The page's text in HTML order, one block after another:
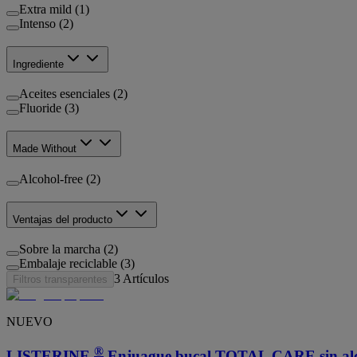
Extra mild (1)
Intenso (2)
Ingrediente
Aceites esenciales (2)
Fluoride (3)
Made Without
Alcohol-free (2)
Ventajas del producto
Sobre la marcha (2)
Embalaje reciclable (3)
Filtros transparentes 3 Artículos
NUEVO
®